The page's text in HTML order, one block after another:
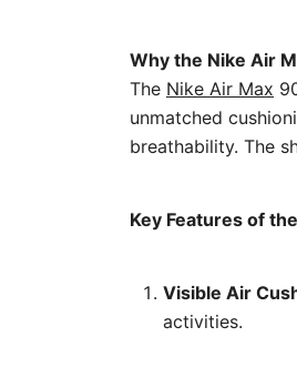
Why the Nike Air
The Nike Air Max
unmatched
breathability. The
Key Features of
Visible Air
activities.